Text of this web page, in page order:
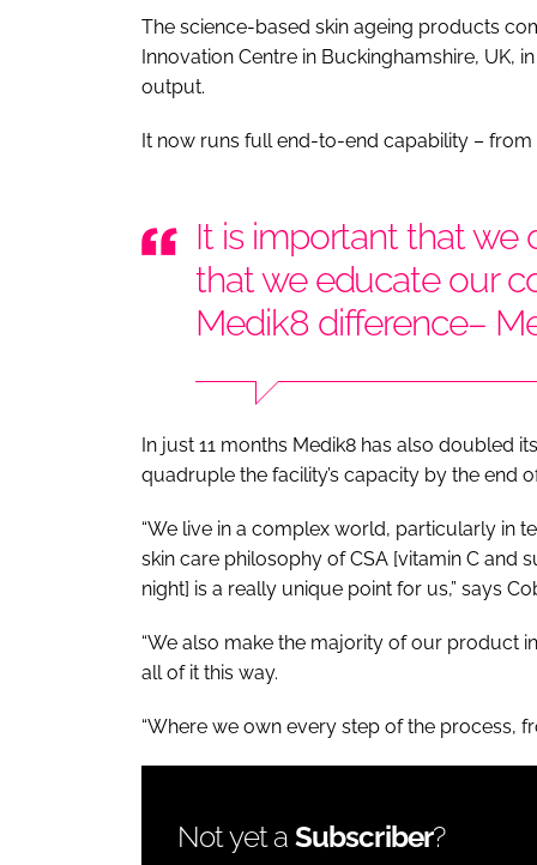
The science-based skin ageing products
Innovation Centre in Buckinghamshire, UK,
output.
It now runs full end-to-end capability –
It is important that
that we educate our
Medik8 difference–
In just 11 months Medik8 has also doubled
quadruple the facility’s capacity by the end
“We live in a complex world, particularly in
skin care philosophy of CSA [vitamin C and
night] is a really unique point for us,” says
“We also make the majority of our product
all of it this way.
“Where we own every step of the process,
Not yet a Subscriber?